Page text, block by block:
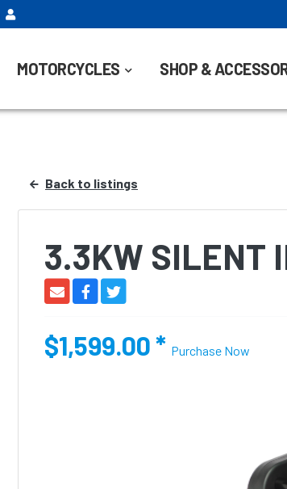
MOTORCYCLES SHOP &
Back to listings
3.3KW SILENT
$1,599.00* Purchase Now